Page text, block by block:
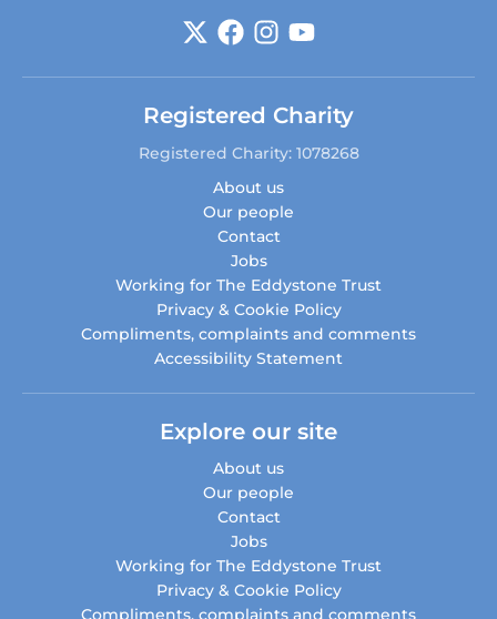
Registered Charity
Registered Charity: 1078268
About us
Our people
Contact
Jobs
Working for The Eddystone Trust
Privacy & Cookie Policy
Compliments, complaints and comments
Accessibility Statement
Explore our site
About us
Our people
Contact
Jobs
Working for The Eddystone Trust
Privacy & Cookie Policy
Compliments, complaints and comments